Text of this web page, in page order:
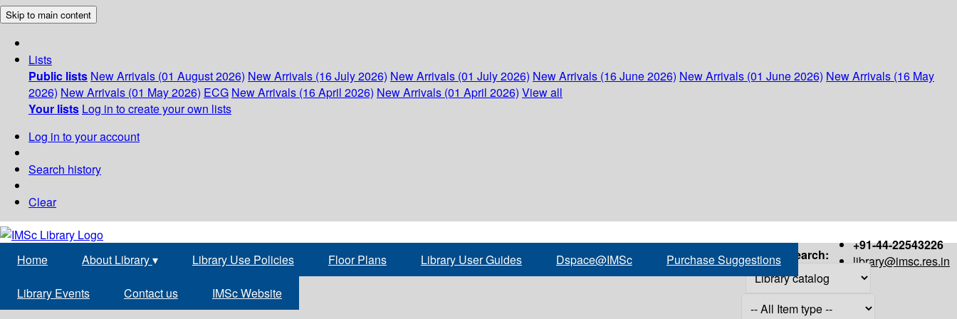
Skip to main content
Lists
Public lists New Arrivals (01 August 2026) New Arrivals (16 July 2026) New Arrivals (01 July 2026) New Arrivals (16 June 2026) New Arrivals (01 June 2026) New Arrivals (16 May
2026) New Arrivals (01 May 2026) ECG New Arrivals (16 April 2026) New Arrivals (01 April 2026) View all
Your lists Log in to create your own lists
Log in to your account
Search history
Clear
+91-44-22543226
library@imsc.res.in
Home About Library▾ Library Use Policies Floor Plans Library User Guides Dspace@IMSc Purchase Suggestions
Library Events Contact us IMSc Website
Search: